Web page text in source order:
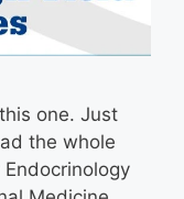
one. Just
the whole